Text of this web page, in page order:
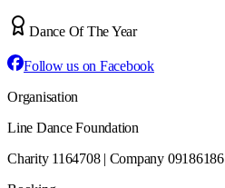
Dance Of The Year
Follow us on Facebook
Organisation
Line Dance Foundation
Charity 1164708 | Company 09186186